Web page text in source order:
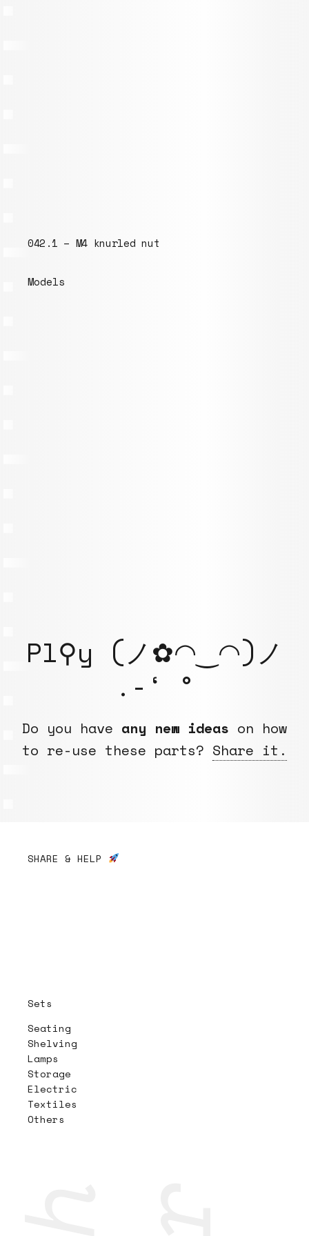
M4 knurled nut
Pl⚲y (ノ✿◠‿◠)ノ
.-‘ °
Do you have any new ideas on how
to re-use these parts? Share it.
SHARE & HELP
Sets
Seating
Shelving
Lamps
Storage
Electric
Textiles
Others